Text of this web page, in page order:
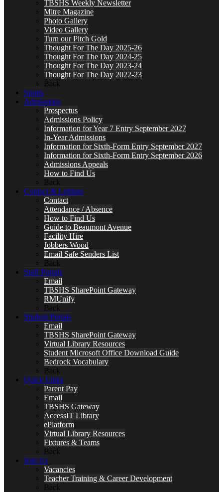
TBSHS Weekly Newsletter
Mitre Magazine
Photo Gallery
Video Gallery
Turn our Pitch Gold
Thought For The Day 2025-26
Thought For The Day 2024-25
Thought For The Day 2023-24
Thought For The Day 2022-23
Back
Sports
Admissions
Prospectus
Admissions Policy
Information for Year 7 Entry September 2027
In-Year Admissions
Information for Sixth-Form Entry September 2027
Information for Sixth-Form Entry September 2026
Admissions Appeals
How to Find Us
Back
Contact & Lettings
Contact
Attendance / Absence
How to Find Us
Guide to Beaumont Avenue
Facility Hire
Jobbers Wood
Email Safe Senders List
Back
Staff Portals
Email
TBSHS SharePoint Gateway
RMUnify
Back
Student Portals
Email
TBSHS SharePoint Gateway
Virtual Library Resources
Student Microsoft Office Download Guide
Bedrock Vocabulary
Back
Quick Links
Parent Pay
Email
TBSHS Gateway
AccessIT Library
ePlatform
Virtual Library Resources
Fixtures & Teams
Back
Join Us
Vacancies
Teacher Training & Career Development
Back